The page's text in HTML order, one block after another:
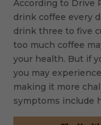
According to Drive
drink coffee every
drink three to five
too much coffee
your health. But if
you may
making it more
symptoms include